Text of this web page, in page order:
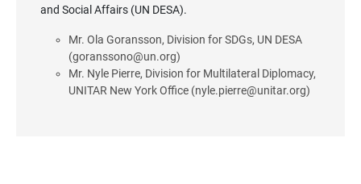
and Social Affairs (UN DESA).
Mr. Ola Goransson, Division for SDGs, UN DESA
(goranssono@un.org)
Mr. Nyle Pierre, Division for Multilateral Diplomacy,
UNITAR New York Office (nyle.pierre@unitar.org)